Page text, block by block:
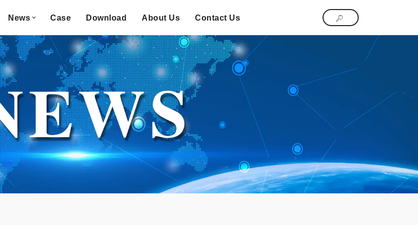
News Case Download About Us Contact Us